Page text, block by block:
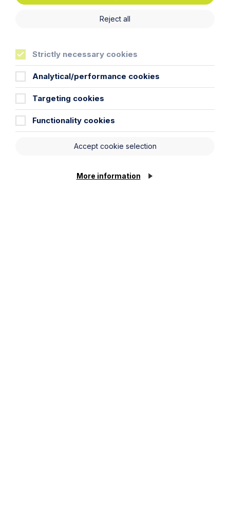
Reject all
Strictly necessary cookies
Analytical/performance cookies
Targeting cookies
Functionality cookies
Accept cookie selection
More information